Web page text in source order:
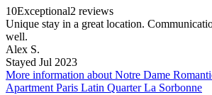
10Exceptional2 reviews
Unique stay in a great location.
well.
Alex S.
Stayed Jul 2023
More information about Notre Dame
Apartment Paris Latin Quarter La Sorbonne